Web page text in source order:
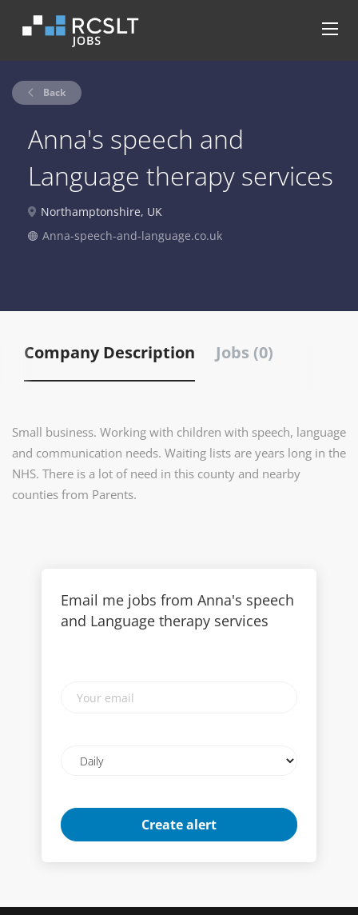
Back
Anna's speech and
Language therapy services
Northamptonshire, UK
Anna-speech-and-language.co.uk
Company Description Jobs (0)
Small business. Working with children with speech, language
and communication needs. Waiting lists are years long in the
NHS. There is a lot of need in this county and nearby
counties from Parents.
Email me jobs from Anna's speech
and Language therapy services
email
frequency